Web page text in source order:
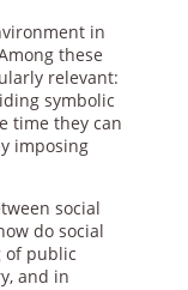
in
these
relevant:
symbolic
time they can
imposing
social
do social
of public
and in